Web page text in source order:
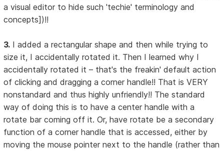
a visual editor to hide such 'techie' terminology and
concepts])!!
3. I added a rectangular shape and then while trying to
size it, I accidentally rotated it. Then I learned why I
accidentally rotated it – that's the freakin' default action
of clicking and dragging a corner handle!! That is VERY
nonstandard and thus highly unfriendly!! The standard
way of doing this is to have a center handle with a
rotate bar coming off it. Or, have rotate be a secondary
function of a corner handle that is accessed, either by
moving the mouse pointer next to the handle (rather than